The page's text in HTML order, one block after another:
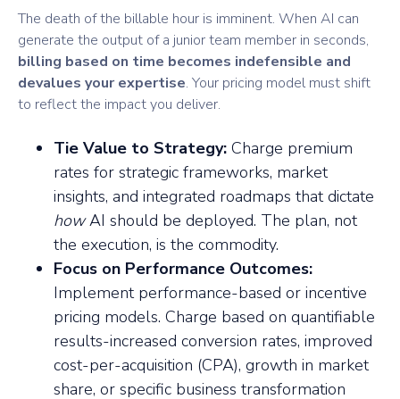
The death of the billable hour is imminent. When AI can
generate the output of a junior team member in seconds,
billing based on time becomes indefensible and
devalues your expertise. Your pricing model must shift
to reflect the impact you deliver.
Tie Value to Strategy: Charge premium
rates for strategic frameworks, market
insights, and integrated roadmaps that dictate
howAI should be deployed. The plan, not
the execution, is the commodity.
Focus on Performance Outcomes:
Implement performance-based or incentive
pricing models. Charge based on quantifiable
results-increased conversion rates, improved
cost-per-acquisition (CPA), growth in market
share, or specific business transformation